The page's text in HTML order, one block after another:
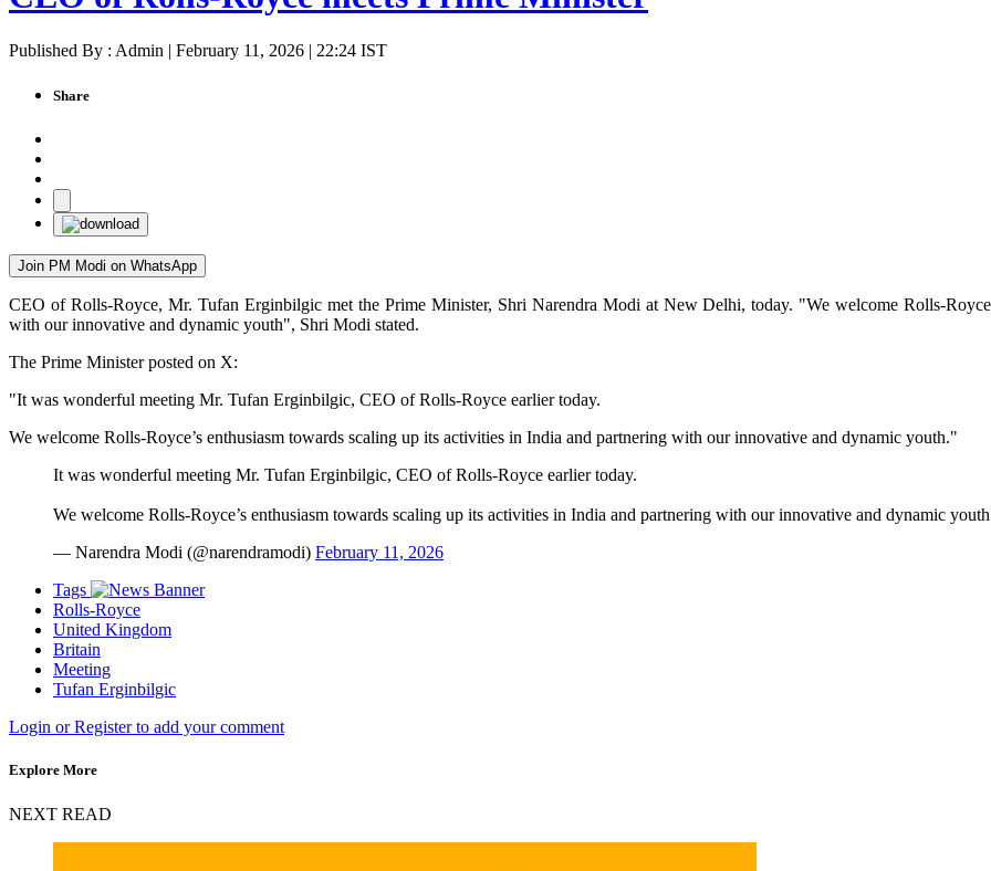
Published By : Admin | February 11, 2026 | 22:24 IST
Share
Join PM Modi on WhatsApp
CEO of Rolls-Royce, Mr. Tufan Erginbilgic met the Prime Minister, Shri Narendra Modi at New Delhi, today. "We welcome Rolls-
with our innovative and dynamic youth", Shri Modi stated.
The Prime Minister posted on X:
"It was wonderful meeting Mr. Tufan Erginbilgic, CEO of Rolls-Royce earlier today.
We welcome Rolls-Royce’s enthusiasm towards scaling up its activities in India and partnering with our innovative and dynamic youth."
It was wonderful meeting Mr. Tufan Erginbilgic, CEO of Rolls-Royce earlier today.
We welcome Rolls-Royce’s enthusiasm towards scaling up its activities in India and partnering with our innovative and dynamic
— Narendra Modi (@narendramodi) February 11, 2026
Tags
Rolls-Royce
United Kingdom
Britain
Meeting
Tufan Erginbilgic
Login or Register to add your comment
Explore More
NEXT READ